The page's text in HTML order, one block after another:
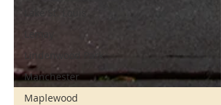
Lake St. Louis
Lemay
Lindenwood Park
Manchester
Maplewood